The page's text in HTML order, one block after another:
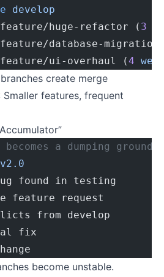
develop
feature/huge-refactor ( 3
feature/database-
feature/ui-overhaul (4
create merge
Smaller features, frequent
a dumping ground
found in testing
feature request
from develop
fix
become unstable.